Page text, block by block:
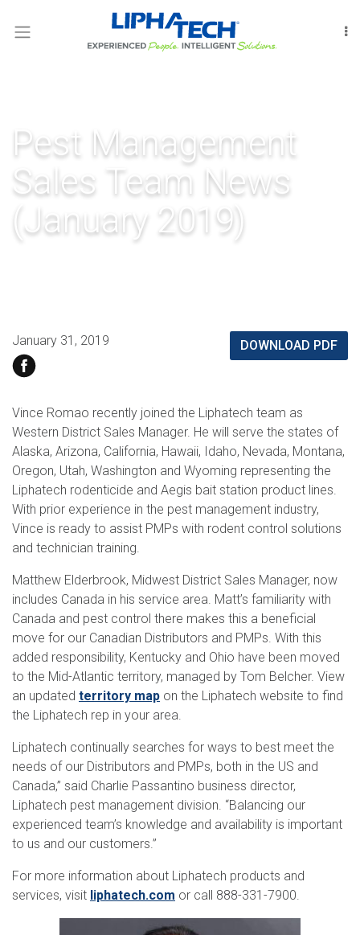
LOGIN
CONTROL
FUMIGATION
INTERNATIONAL
Search
Pest Management
Sales Team News
(January 2019)
January 31, 2019 DOWNLOAD PDF
Vince Romao recently joined the Liphatech team as
Western District Sales Manager. He will serve the states of
Alaska, Arizona, California, Hawaii, Idaho, Nevada, Montana,
Oregon, Utah, Washington and Wyoming representing the
Liphatech rodenticide and Aegis bait station product lines.
With prior experience in the pest management industry,
Vince is ready to assist PMPs with rodent control solutions
and technician training.
Matthew Elderbrook, Midwest District Sales Manager, now
includes Canada in his service area. Matt’s familiarity with
Canada and pest control there makes this a beneficial
move for our Canadian Distributors and PMPs. With this
added responsibility, Kentucky and Ohio have been moved
to the Mid-Atlantic territory, managed by Tom Belcher. View
an updated territory map on the Liphatech website to find
the Liphatech rep in your area.
Liphatech continually searches for ways to best meet the
needs of our Distributors and PMPs, both in the US and
Canada,” said Charlie Passantino business director,
Liphatech pest management division. “Balancing our
experienced team’s knowledge and availability is important
to us and our customers.”
For more information about Liphatech products and
services, visit liphatech.com or call 888-331-7900.